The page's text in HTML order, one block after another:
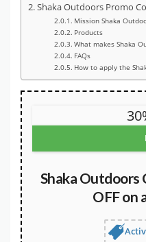
Shaka Outdoors Promo
Mission Shaka
Products
What makes Shaka
FAQs
How to apply the
Shaka Outdoors
OFF on